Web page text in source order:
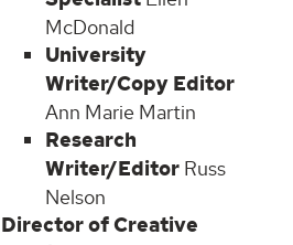
McDonald
University
Writer/Copy Editor
Ann Marie Martin
Research
Writer/Editor Russ
Nelson
Director of Creative